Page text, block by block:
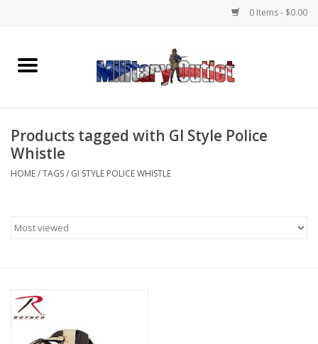
0 Items - $0.00
Home
Memorabilia
Clothing
Knives & Flashlights +
Products tagged with GI Style Police
Whistle
HOME/TAGS/ GI STYLE POLICE WHISTLE